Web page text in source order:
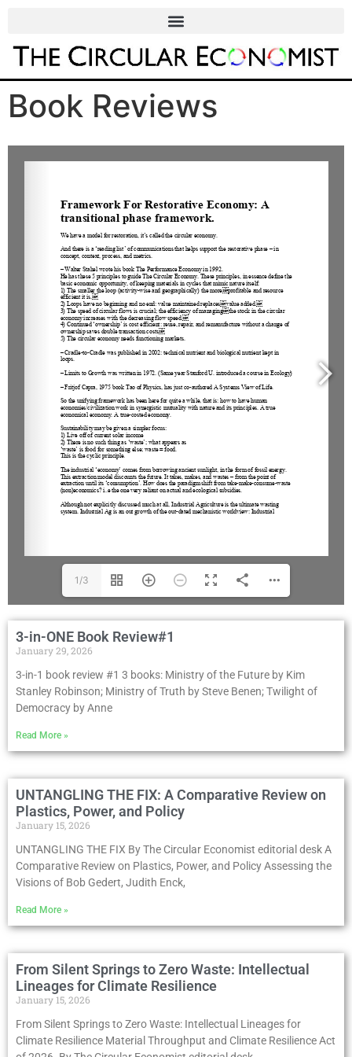
Book Reviews
1/3
3-in-ONE Book Review#1
January 29, 2026
3-in-1 book review #1 3 books: Ministry of the Future by Kim
Stanley Robinson; Ministry of Truth by Steve Benen; Twilight of
Democracy by Anne
Read More »
UNTANGLING THE FIX: A Comparative Review on
Plastics, Power, and Policy
January 15, 2026
UNTANGLING THE FIX By The Circular Economist editorial desk A
Comparative Review on Plastics, Power, and Policy Assessing the
Visions of Bob Gedert, Judith Enck,
Read More »
From Silent Springs to Zero Waste: Intellectual
Lineages for Climate Resilience
January 15, 2026
From Silent Springs to Zero Waste: Intellectual Lineages for
Climate Resilience Material Throughput and Climate Resilience Act